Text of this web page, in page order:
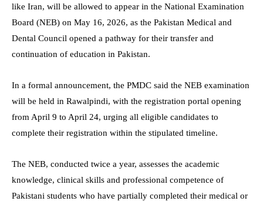
like Iran, will be allowed to appear in the National Examination
Board (NEB) on May 16, 2026, as the Pakistan Medical and
Dental Council opened a pathway for their transfer and
continuation of education in Pakistan.
In a formal announcement, the PMDC said the NEB examination
will be held in Rawalpindi, with the registration portal opening
from April 9 to April 24, urging all eligible candidates to
complete their registration within the stipulated timeline.
The NEB, conducted twice a year, assesses the academic
knowledge, clinical skills and professional competence of
Pakistani students who have partially completed their medical or